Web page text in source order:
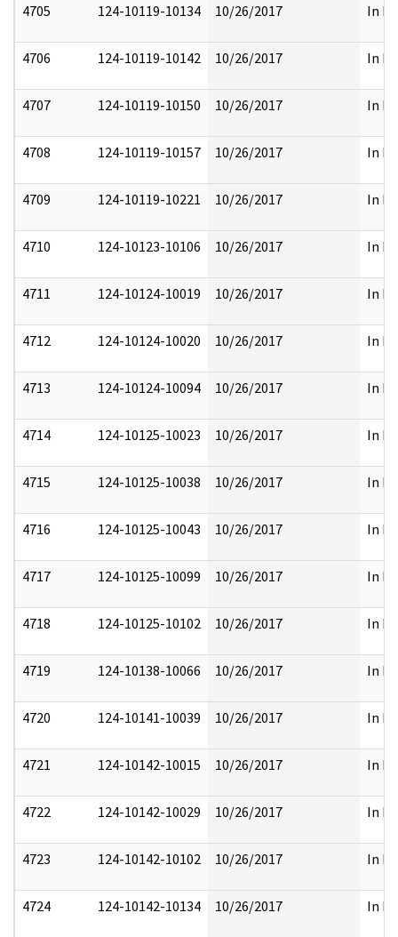
4705 124-10119-10134 10/26/2017 In
4706 124-10119-10142 10/26/2017 In
4707 124-10119-10150 10/26/2017 In
4708 124-10119-10157 10/26/2017 In
4709 124-10119-10221 10/26/2017 In
4710 124-10123-10106 10/26/2017 In
4711 124-10124-10019 10/26/2017 In
4712 124-10124-10020 10/26/2017 In
4713 124-10124-10094 10/26/2017 In
4714 124-10125-10023 10/26/2017 In
4715 124-10125-10038 10/26/2017 In
4716 124-10125-10043 10/26/2017 In
4717 124-10125-10099 10/26/2017 In
4718 124-10125-10102 10/26/2017 In
4719 124-10138-10066 10/26/2017 In
4720 124-10141-10039 10/26/2017 In
4721 124-10142-10015 10/26/2017 In
4722 124-10142-10029 10/26/2017 In
4723 124-10142-10102 10/26/2017 In
4724 124-10142-10134 10/26/2017 In